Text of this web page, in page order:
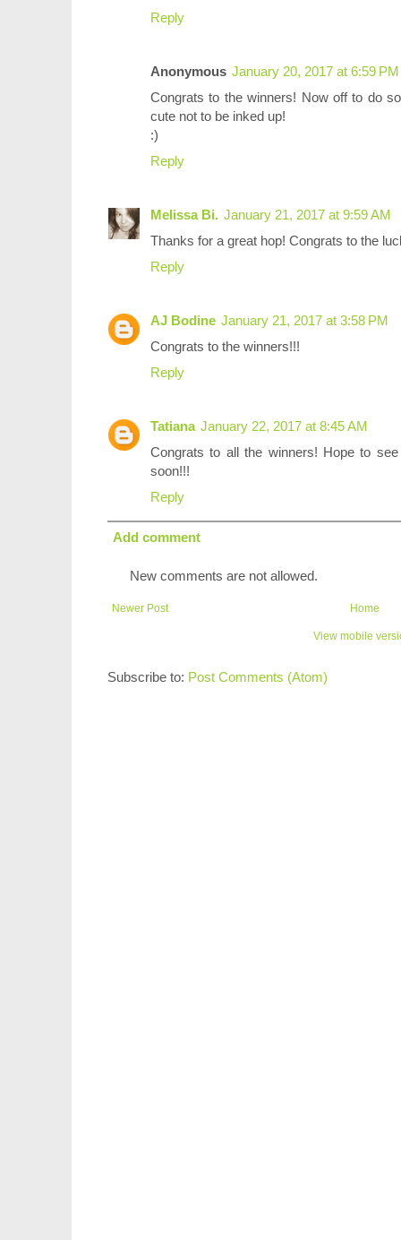
Reply
Anonymous January 20, 2017 at 6:59 PM
Congrats to the winners! Now off to do
cute not to be inked up!
:)
Reply
Melissa Bi. January 21, 2017 at 9:59 AM
Thanks for a great hop! Congrats to the
Reply
AJ Bodine January 21, 2017 at 3:58 PM
Congrats to the winners!!!
Reply
Tatiana January 22, 2017 at 8:45 AM
Congrats to all the winners! Hope to
soon!!!
Reply
Add comment
New comments are not allowed.
Newer Post Home
View mobile
Subscribe to: Post Comments (Atom)